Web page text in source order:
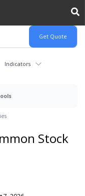
Indicators
Stock